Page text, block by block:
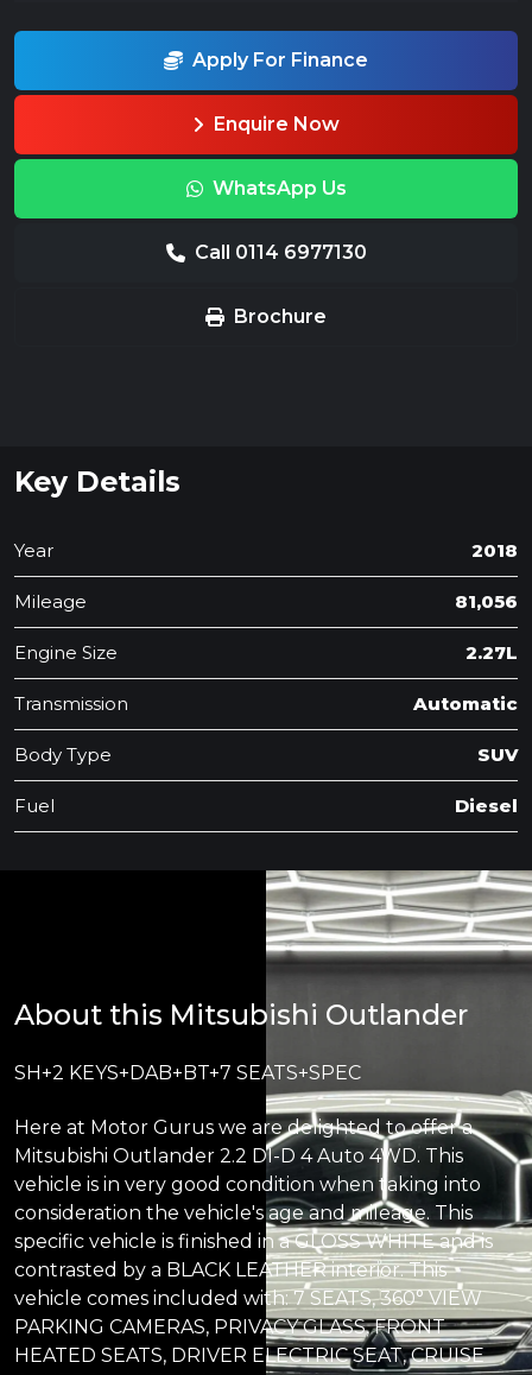
Apply For Finance
Enquire Now
WhatsApp Us
Call 0114 6977130
Brochure
Key Details
Year 2018
Mileage 81,056
Engine Size 2.27L
Transmission Automatic
Body Type SUV
Fuel Diesel
About this Mitsubishi Outlander
SH+2 KEYS+DAB+BT+7 SEATS+SPEC
Here at Motor Gurus we are delighted to offer a
Mitsubishi Outlander 2.2 DI-D 4 Auto 4WD. This
vehicle is in very good condition when taking into
consideration the vehicle's age and mileage. This
specific vehicle is finished in a GLOSS WHITE and is
contrasted by a BLACK LEATHER interior. This
vehicle comes included with: 7 SEATS, 360° VIEW
PARKING CAMERAS, PRIVACY GLASS, FRONT
HEATED SEATS, DRIVER ELECTRIC SEAT, CRUISE